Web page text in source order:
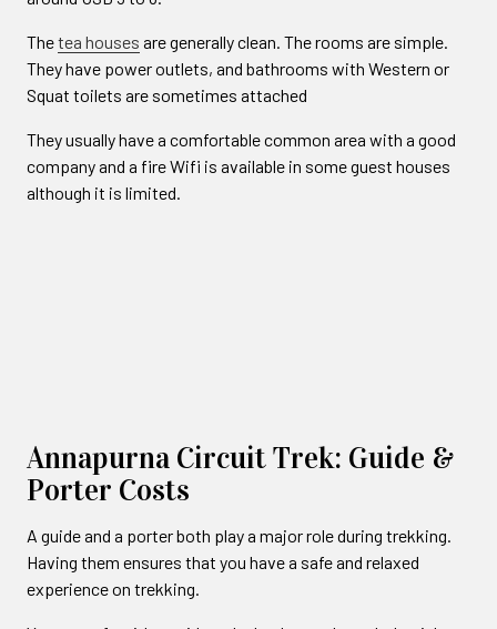
Thetea houses are generally clean. The rooms are simple.
They have power outlets, and bathrooms with Western or
Squat toilets are sometimes attached
They usually have a comfortable common area with a good
company and a fire Wifi is available in some guest houses
although it is limited.
Annapurna Circuit Trek: Guide &
Porter Costs
A guide and a porter both play a major role during trekking.
Having them ensures that you have a safe and relaxed
experience on trekking.